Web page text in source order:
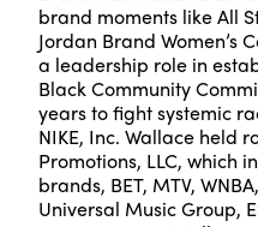
brand moments like All
Jordan Brand Women’s
a leadership role in
Black Community
years to fight systemic
NIKE, Inc. Wallace held
Promotions, LLC, which
brands, BET, MTV,
Universal Music Group,